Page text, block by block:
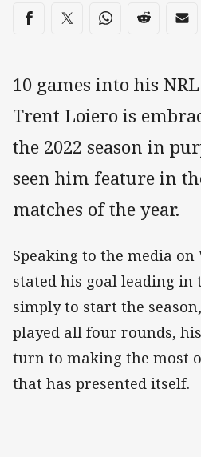
Share on social media
Share via Facebook
Share via Twitter
Share via Whats-
Share via
10 games into his
Trent Loiero is
the 2022 season in
seen him feature in
matches of the year.
Speaking to the media on
stated his goal leading in
simply to start the
played all four rounds,
turn to making the most
that has presented itself.